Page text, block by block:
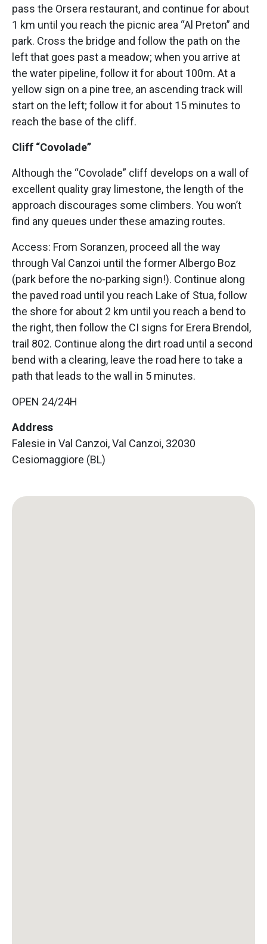
pass the Orsera restaurant, and continue for about
1 km until you reach the picnic area “Al Preton” and
park. Cross the bridge and follow the path on the
left that goes past a meadow; when you arrive at
the water pipeline, follow it for about 100m. At a
yellow sign on a pine tree, an ascending track will
start on the left; follow it for about 15 minutes to
reach the base of the cliff.
Cliff “Covolade”
Although the “Covolade” cliff develops on a wall of
excellent quality gray limestone, the length of the
approach discourages some climbers. You won’t
find any queues under these amazing routes.
Access: From Soranzen, proceed all the way
through Val Canzoi until the former Albergo Boz
(park before the no-parking sign!). Continue along
the paved road until you reach Lake of Stua, follow
the shore for about 2 km until you reach a bend to
the right, then follow the CI signs for Erera Brendol,
trail 802. Continue along the dirt road until a second
bend with a clearing, leave the road here to take a
path that leads to the wall in 5 minutes.
OPEN 24/24H
Address
Falesie in Val Canzoi, Val Canzoi, 32030
Cesiomaggiore (BL)